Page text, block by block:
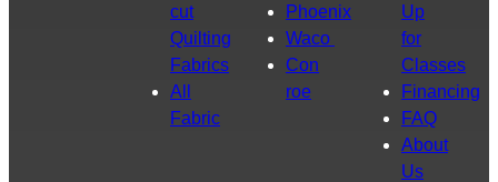
cut
Quilting
Fabrics
All
Fabric
Phoenix
Waco
Con
roe
Up
for
Classes
Financing
FAQ
About
Us